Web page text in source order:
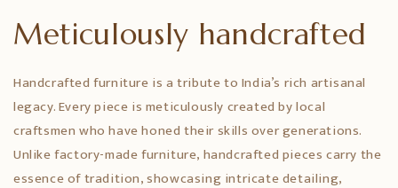
Meticulously handcrafted
Handcrafted furniture is a tribute to India’s rich artisanal
legacy. Every piece is meticulously created by local
craftsmen who have honed their skills over generations.
Unlike factory-made furniture, handcrafted pieces carry the
essence of tradition, showcasing intricate detailing,